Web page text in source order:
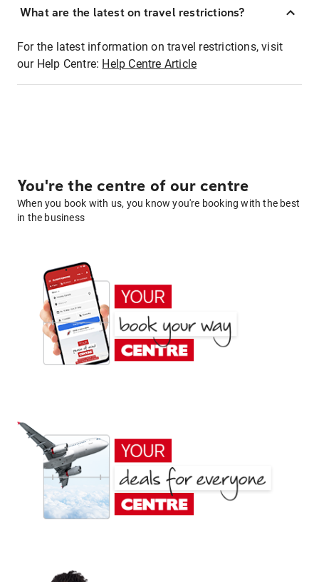
What are the latest on travel restrictions?
For the latest information on travel restrictions, visit
our Help Centre: Help Centre Article
You're the centre of our centre
When you book with us, you know you're booking with the best
in the business